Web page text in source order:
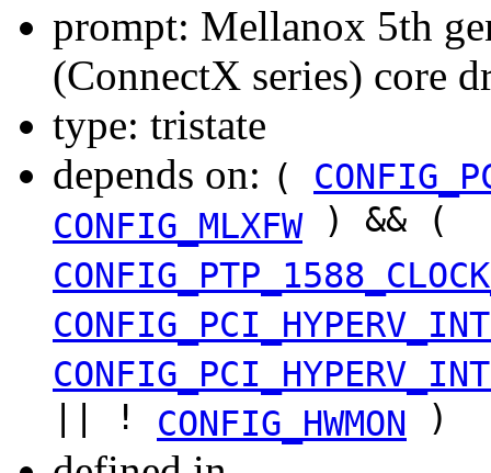
prompt: Mellanox 5th
(ConnectX series) core
type: tristate
depends on: (
CONFIG_MLXFW) && (
|| ! CONFIG_HWMON
)